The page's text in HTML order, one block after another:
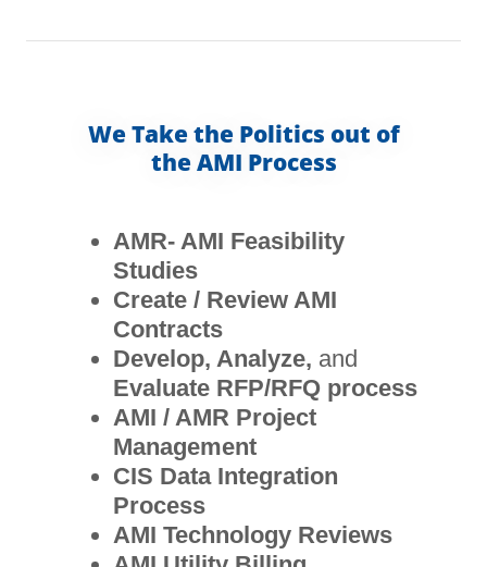
We Take the Politics out of
the AMI Process
AMR- AMI Feasibility
Studies
Create / Review AMI
Contracts
Develop, Analyze, and
Evaluate RFP/RFQ process
AMI / AMR Project
Management
CIS Data Integration
Process
AMI Technology Reviews